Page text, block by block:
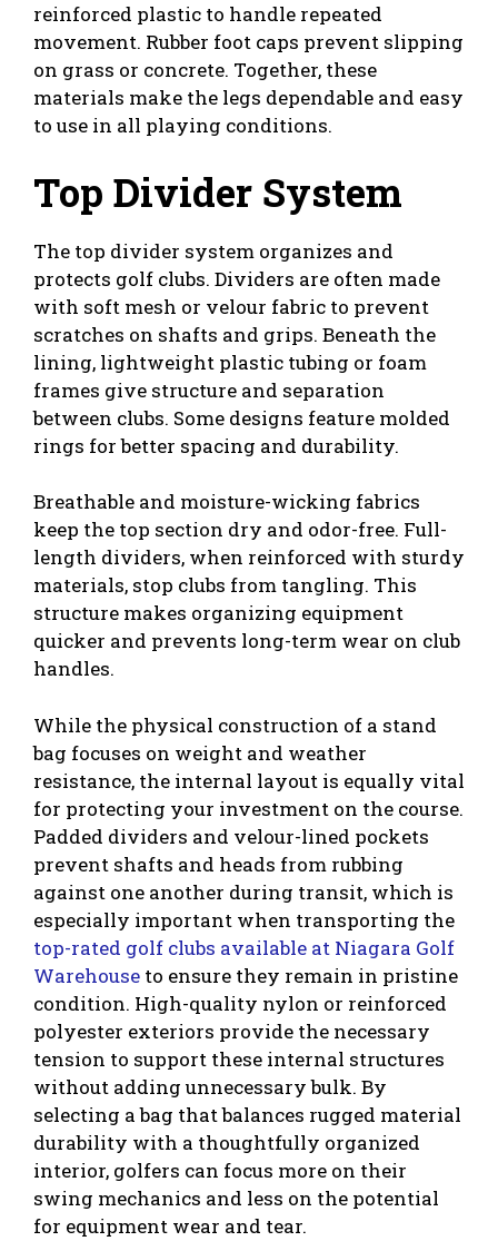
reinforced plastic to handle repeated
movement. Rubber foot caps prevent slipping
on grass or concrete. Together, these
materials make the legs dependable and easy
to use in all playing conditions.
Top Divider System
The top divider system organizes and
protects golf clubs. Dividers are often made
with soft mesh or velour fabric to prevent
scratches on shafts and grips. Beneath the
lining, lightweight plastic tubing or foam
frames give structure and separation
between clubs. Some designs feature molded
rings for better spacing and durability.
Breathable and moisture-wicking fabrics
keep the top section dry and odor-free. Full-
length dividers, when reinforced with sturdy
materials, stop clubs from tangling. This
structure makes organizing equipment
quicker and prevents long-term wear on club
handles.
While the physical construction of a stand
bag focuses on weight and weather
resistance, the internal layout is equally vital
for protecting your investment on the course.
Padded dividers and velour-lined pockets
prevent shafts and heads from rubbing
against one another during transit, which is
especially important when transporting the
top-rated golf clubs available at Niagara Golf
Warehouse to ensure they remain in pristine
condition. High-quality nylon or reinforced
polyester exteriors provide the necessary
tension to support these internal structures
without adding unnecessary bulk. By
selecting a bag that balances rugged material
durability with a thoughtfully organized
interior, golfers can focus more on their
swing mechanics and less on the potential
for equipment wear and tear.